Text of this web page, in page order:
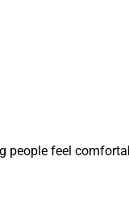
people feel